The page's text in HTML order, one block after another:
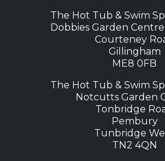
The Hot Tub & Swim
Dobbies Garden
Courteney
Gillingham
ME8 0FB
The Hot Tub & Swim
Notcutts Garden
Tonbridge
Pembury
Tunbridge
TN2 4QN